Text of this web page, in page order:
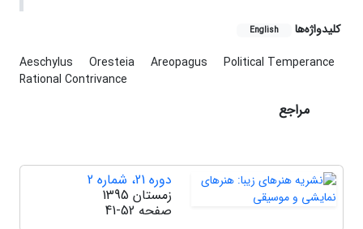
کلیدواژه‌ها English
Aeschylus Oresteia Areopagus
Political Temperance
Rational Contrivance
مراجع
دوره 21، شماره 2
زمستان 1395
صفحه 41-52